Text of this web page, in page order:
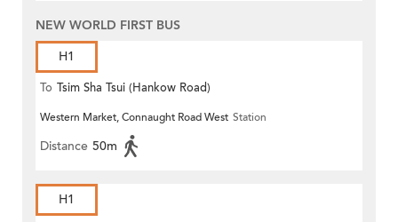
NEW WORLD FIRST BUS
H1
To Tsim Sha Tsui (Hankow Road)
Western Market, Connaught Road West Station
Distance 50m
H1